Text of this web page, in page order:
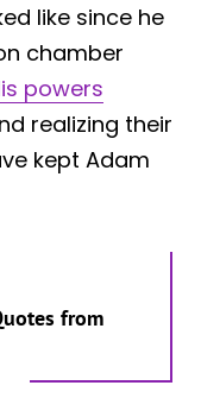
like since he
chamber
powers
realizing their
kept Adam
from